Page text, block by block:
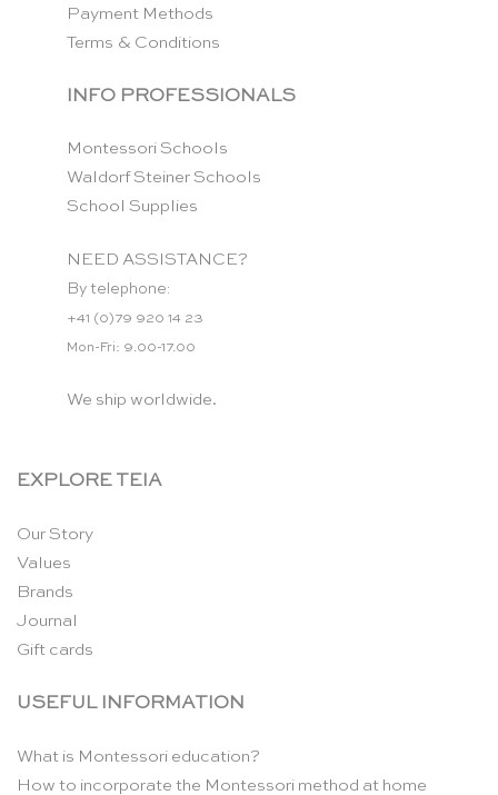
Payment Methods
Terms & Conditions
INFO PROFESSIONALS
Montessori Schools
Waldorf Steiner Schools
School Supplies
NEED ASSISTANCE?
By telephone:
+41 (0)79 920 14 23
Mon-Fri: 9.00-17.00
We ship worldwide.
EXPLORE TEIA
Our Story
Values
Brands
Journal
Gift cards
USEFUL INFORMATION
What is Montessori education?
How to incorporate the Montessori method at home